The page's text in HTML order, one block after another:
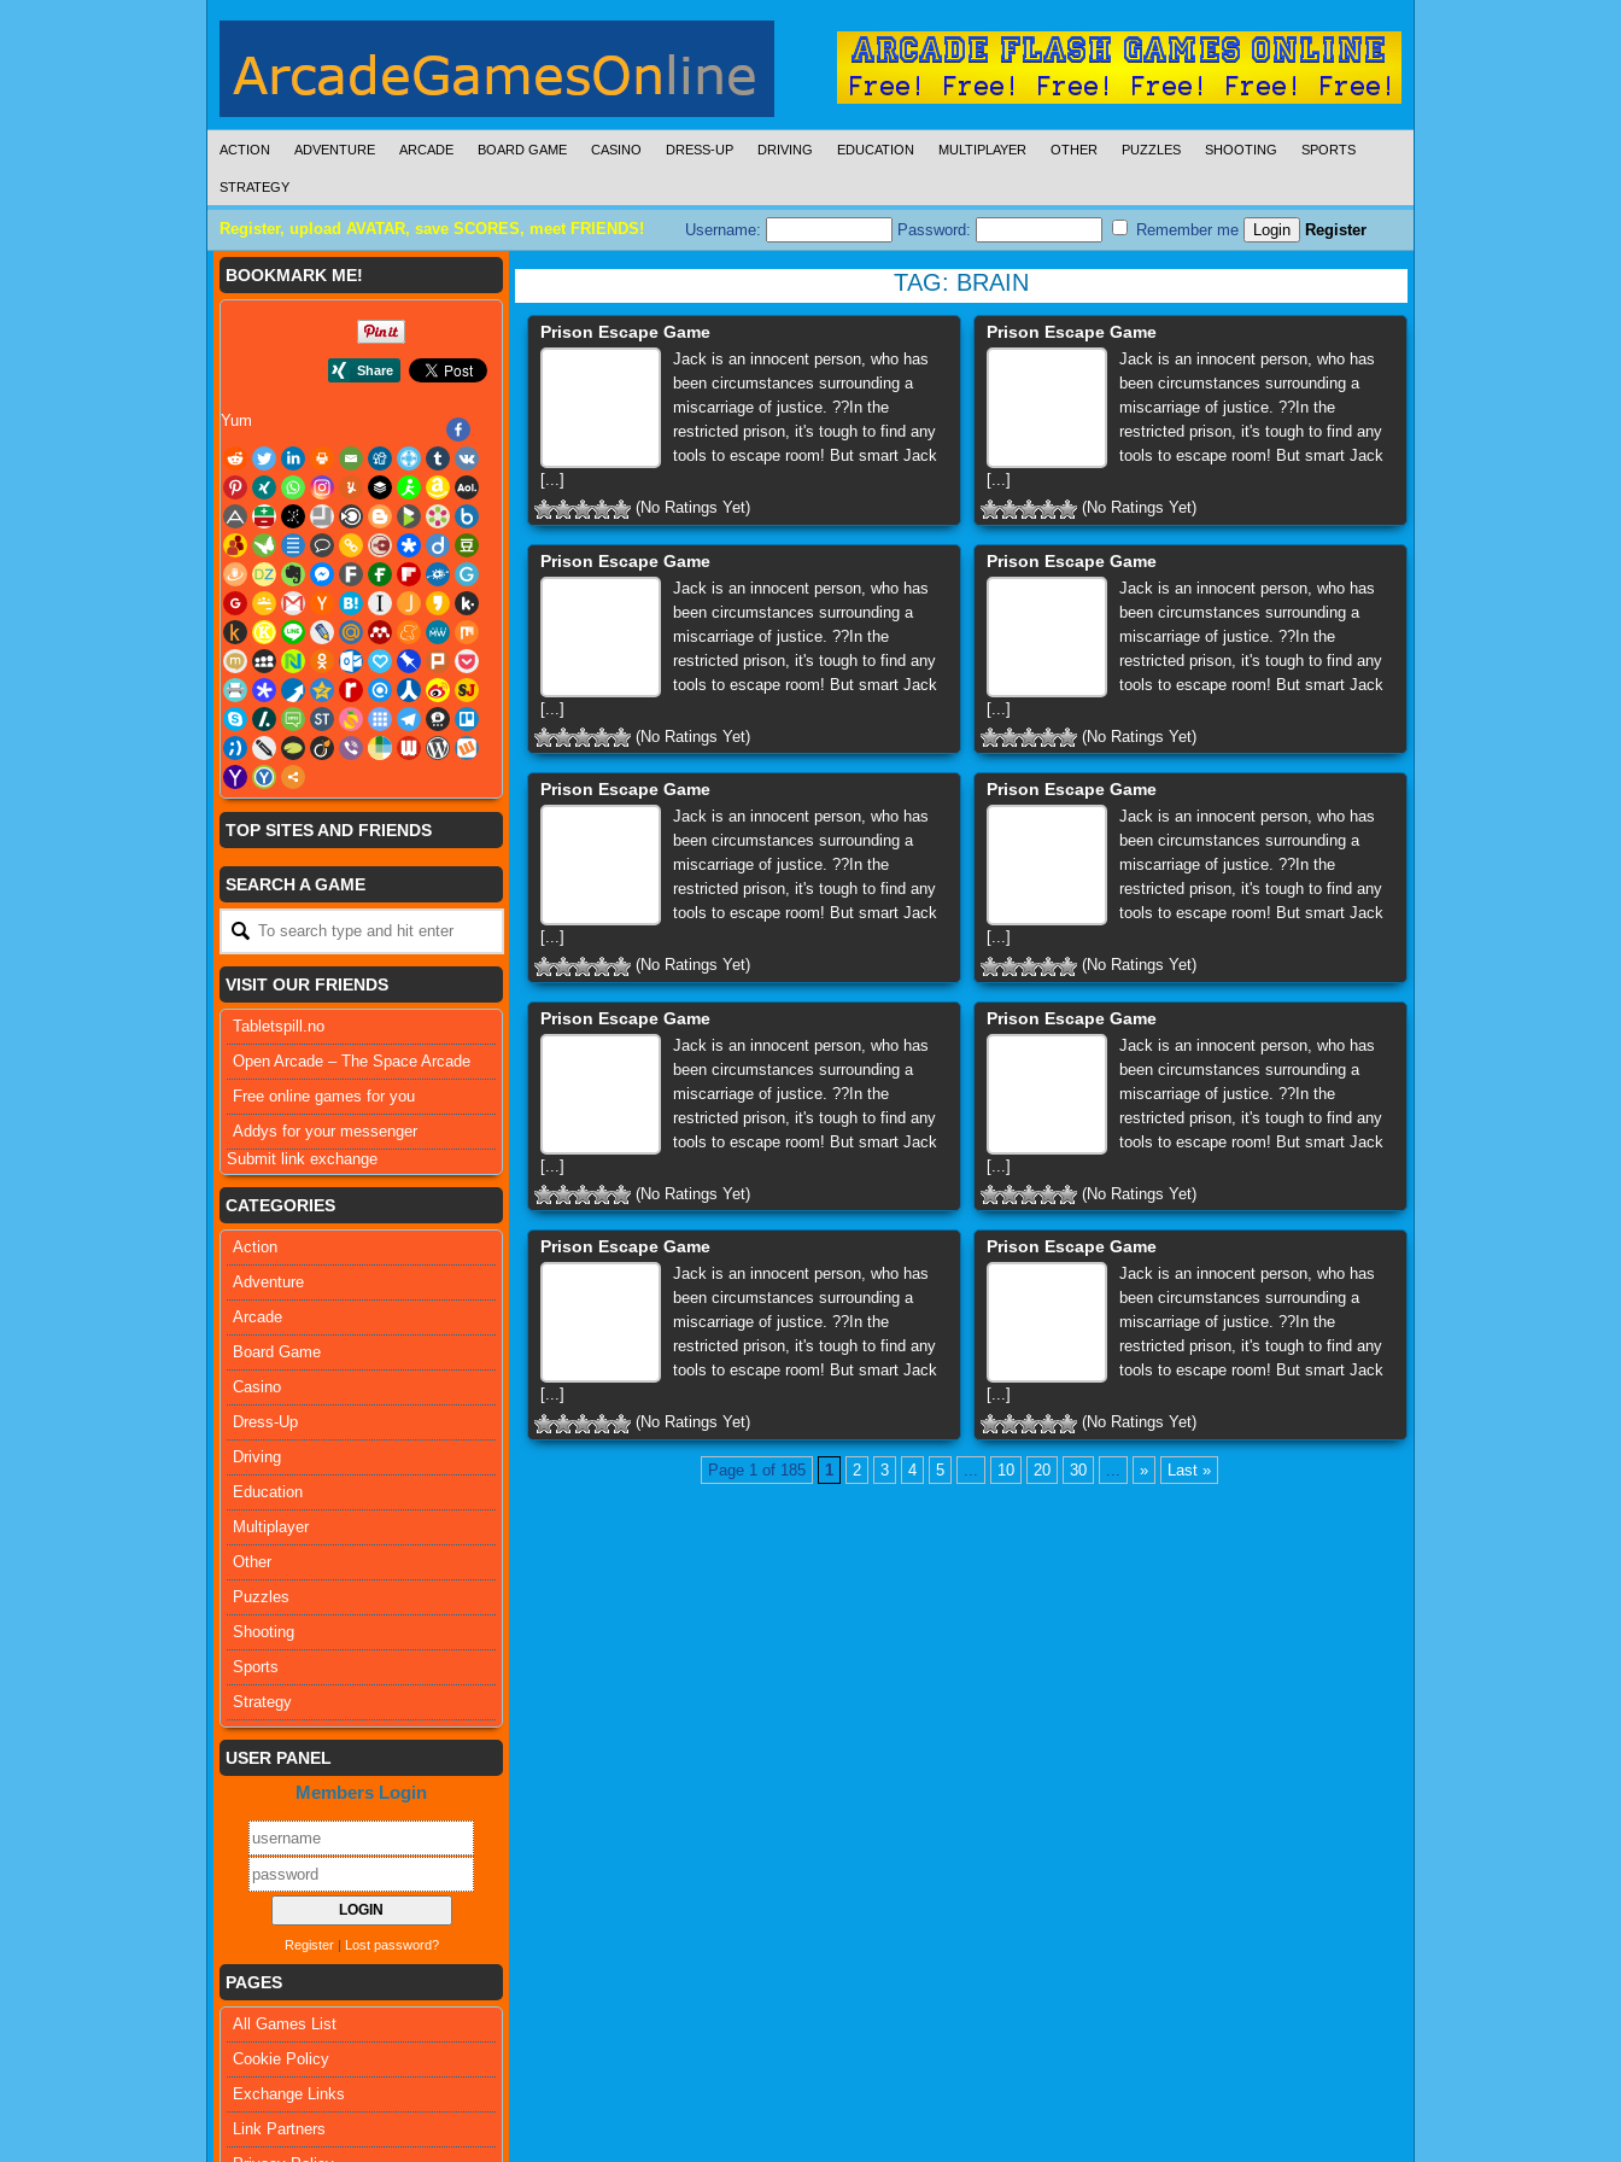
ACTION ADVENTURE ARCADE BOARD GAME CASINO DRESS-UP DRIVING EDUCATION MULTIPLAYER OTHER PUZZLES SHOOTING SPORTS
STRATEGY
Register, upload AVATAR, save SCORES, meet FRIENDS! Username: Password: Remember me Register
TAG: BRAIN
Prison Escape Game
Jack is an innocent person, who has
been circumstances surrounding a
miscarriage of justice. ??In the
restricted prison, it's tough to find any
tools to escape room! But smart Jack
[...]
(No Ratings Yet)
Prison Escape Game
Jack is an innocent person, who has
been circumstances surrounding a
miscarriage of justice. ??In the
restricted prison, it's tough to find any
tools to escape room! But smart Jack
[...]
(No Ratings Yet)
Prison Escape Game
Jack is an innocent person, who has
been circumstances surrounding a
miscarriage of justice. ??In the
restricted prison, it's tough to find any
tools to escape room! But smart Jack
[...]
(No Ratings Yet)
Prison Escape Game
Jack is an innocent person, who has
been circumstances surrounding a
miscarriage of justice. ??In the
restricted prison, it's tough to find any
tools to escape room! But smart Jack
[...]
(No Ratings Yet)
Prison Escape Game
Jack is an innocent person, who has
been circumstances surrounding a
miscarriage of justice. ??In the
restricted prison, it's tough to find any
tools to escape room! But smart Jack
[...]
(No Ratings Yet)
Prison Escape Game
Jack is an innocent person, who has
been circumstances surrounding a
miscarriage of justice. ??In the
restricted prison, it's tough to find any
tools to escape room! But smart Jack
[...]
(No Ratings Yet)
Prison Escape Game
Jack is an innocent person, who has
been circumstances surrounding a
miscarriage of justice. ??In the
restricted prison, it's tough to find any
tools to escape room! But smart Jack
[...]
(No Ratings Yet)
Prison Escape Game
Jack is an innocent person, who has
been circumstances surrounding a
miscarriage of justice. ??In the
restricted prison, it's tough to find any
tools to escape room! But smart Jack
[...]
(No Ratings Yet)
Prison Escape Game
Jack is an innocent person, who has
been circumstances surrounding a
miscarriage of justice. ??In the
restricted prison, it's tough to find any
tools to escape room! But smart Jack
[...]
(No Ratings Yet)
Prison Escape Game
Jack is an innocent person, who has
been circumstances surrounding a
miscarriage of justice. ??In the
restricted prison, it's tough to find any
tools to escape room! But smart Jack
[...]
(No Ratings Yet)
Page 1 of 185 1 2 3 4 5 10 20 30 » Last »
BOOKMARK ME!
Yum
TOP SITES AND FRIENDS
SEARCH A GAME
VISIT OUR FRIENDS
Tabletspill.no
Open Arcade – The Space Arcade
Free online games for you
Addys for your messenger
Submit link exchange
CATEGORIES
Action
Adventure
Arcade
Board Game
Casino
Dress-Up
Driving
Education
Multiplayer
Other
Puzzles
Shooting
Sports
Strategy
USER PANEL
Members Login
Register| Lost password?
PAGES
All Games List
Cookie Policy
Exchange Links
Link Partners